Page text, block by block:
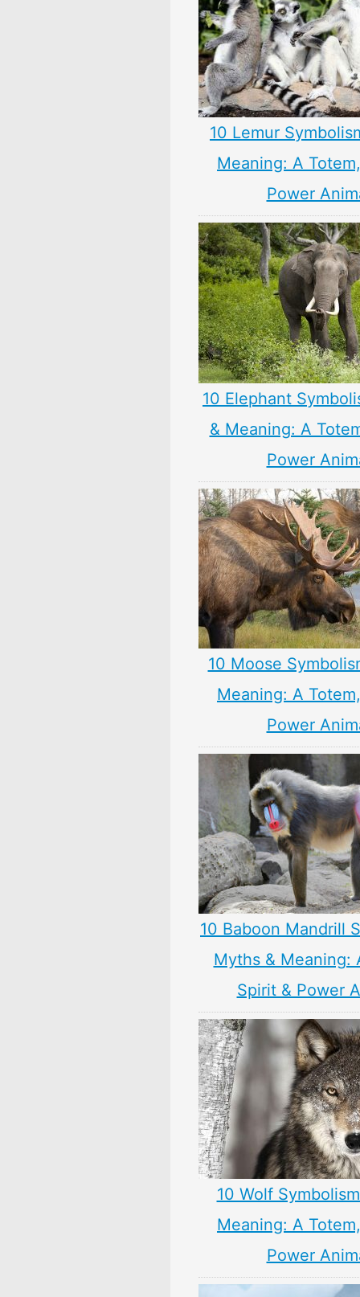
10 Lemur
Meaning: A
Power
10 Elephant
& Meaning: A
Power
10 Moose
Meaning: A
Power
10 Baboon Mandrill
Myths & Meaning:
Spirit & Power
10 Wolf
Meaning: A
Power